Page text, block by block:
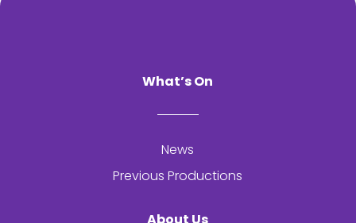
What’s On
News
Previous Productions